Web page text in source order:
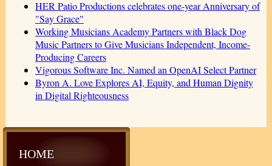
HER Patio Productions celebrates one-year Anniversary of
"Say Grace"
Working Musicians Academy Partners with Black Dog
Music Partners to Give Musicians Independent, Income-
Producing Careers
Vigorous Software Inc. Named an OpenAI Select Partner
Byron A. Love Explores AI, Equity, and Human Dignity
in Digital Righteousness
HOME